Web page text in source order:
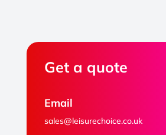
Get a quote
Email
sales@leisurechoice.co.uk